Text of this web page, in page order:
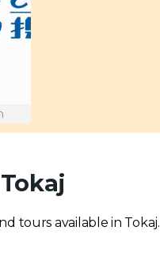
tours available in Tokaj.